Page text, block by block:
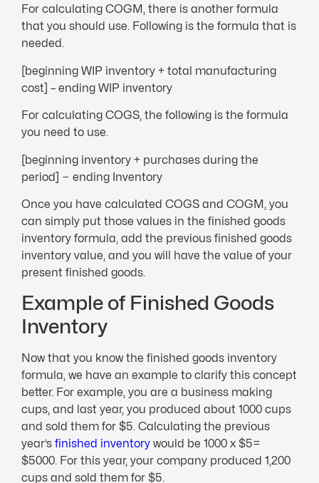
For calculating COGM, there is another formula
that you should use. Following is the formula that is
needed.
[beginning WIP inventory + total manufacturing
cost] – ending WIP inventory
For calculating COGS, the following is the formula
you need to use.
[beginning inventory + purchases during the
period] − ending Inventory
Once you have calculated COGS and COGM, you
can simply put those values in the finished goods
inventory formula, add the previous finished goods
inventory value, and you will have the value of your
present finished goods.
Example of Finished Goods
Inventory
Now that you know the finished goods inventory
formula, we have an example to clarify this concept
better. For example, you are a business making
cups, and last year, you produced about 1000 cups
and sold them for $5. Calculating the previous
year’s finished inventory would be 1000 x $5=
$5000. For this year, your company produced 1,200
cups and sold them for $5.